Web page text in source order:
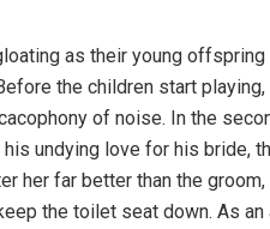
as their young
the children start
of noise. In the
undying love for his bride,
her far better than the
the toilet seat down. As